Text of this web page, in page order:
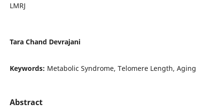
LMRJ
Tara Chand Devrajani
Keywords: Metabolic Syndrome, Telomere Length, Aging
Abstract